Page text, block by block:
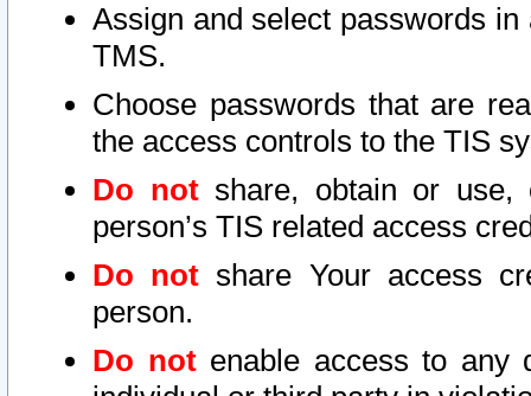
Assign and select passwords
TMS.
Choose passwords that are
the access controls to the TIS
Do notshare, obtain or use,
person’s TIS related access
Do not share Your access
person.
Do notenable access to any